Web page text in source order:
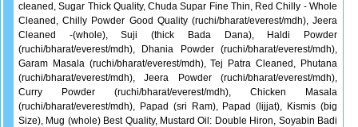
cleaned, Sugar Thick Quality, Chuda Supar Fine Thin, Red Chilly - Whole
Cleaned, Chilly Powder Good Quality (ruchi/bharat/everest/mdh), Jeera
Cleaned -(whole), Suji (thick Bada Dana), Haldi Powder
(ruchi/bharat/everest/mdh), Dhania Powder (ruchi/bharat/everest/mdh),
Garam Masala (ruchi/bharat/everest/mdh), Tej Patra Cleaned, Phutana
(ruchi/bharat/everest/mdh), Jeera Powder (ruchi/bharat/everest/mdh),
Curry Powder (ruchi/bharat/everest/mdh), Chicken Masala
(ruchi/bharat/everest/mdh), Papad (sri Ram), Papad (lijjat), Kismis (big
Size), Mug (whole) Best Quality, Mustard Oil: Double Hiron, Soyabin Badi